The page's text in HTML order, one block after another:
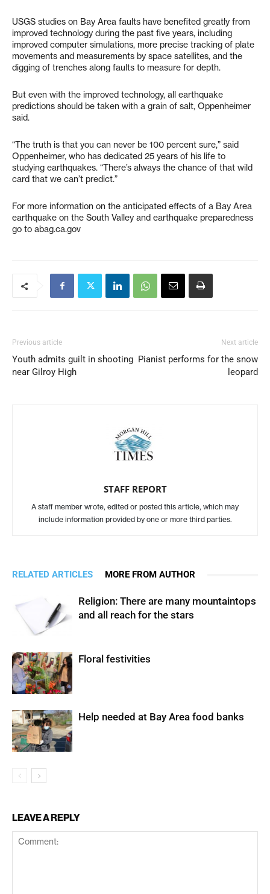
USGS studies on Bay Area faults have benefited greatly from
improved technology during the past five years, including
improved computer simulations, more precise tracking of plate
movements and measurements by space satellites, and the
digging of trenches along faults to measure for depth.
But even with the improved technology, all earthquake
predictions should be taken with a grain of salt, Oppenheimer
said.
“The truth is that you can never be 100 percent sure,” said
Oppenheimer, who has dedicated 25 years of his life to
studying earthquakes. “There’s always the chance of that wild
card that we can’t predict.”
For more information on the anticipated effects of a Bay Area
earthquake on the South Valley and earthquake preparedness
go to abag.ca.gov
Previous article
Youth admits guilt in shooting
near Gilroy High
Next article
Pianist performs for the snow
leopard
STAFF REPORT
A staff member wrote, edited or posted this article, which may
include information provided by one or more third parties.
RELATED ARTICLES MORE FROM AUTHOR
Religion: There are many mountaintops
and all reach for the stars
Floral festivities
Help needed at Bay Area food banks
LEAVE A REPLY